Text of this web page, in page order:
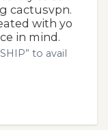
cactusvpn.
with yo
in mind.
to avail